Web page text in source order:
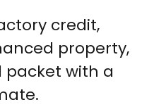
credit,
property,
with a